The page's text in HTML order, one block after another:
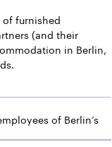
of furnished
(and their
in Berlin,
of Berlin’s